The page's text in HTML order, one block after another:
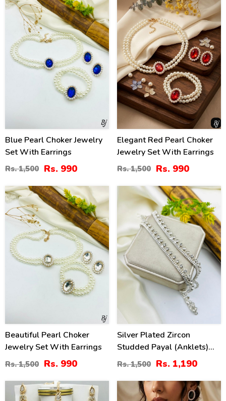
34%
Blue Pearl Choker Jewelry
Set With Earrings
Rs. 1,500 Rs. 990
%
Elegant Red Pearl Choker
Jewelry Set With Earrings
Rs. 1,500 Rs. 990
34%
Beautiful Pearl Choker
Jewelry Set With Earrings
Rs. 1,500 Rs. 990
Silver Plated Zircon
Studded Payal (Anklets)
For Women
Rs. 1,500 Rs. 1,190
36 % 34%